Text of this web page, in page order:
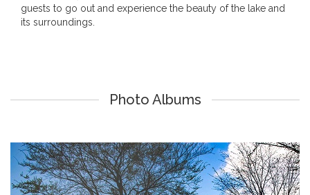
guests to go out and experience the beauty of the lake and
its surroundings.
Photo Albums